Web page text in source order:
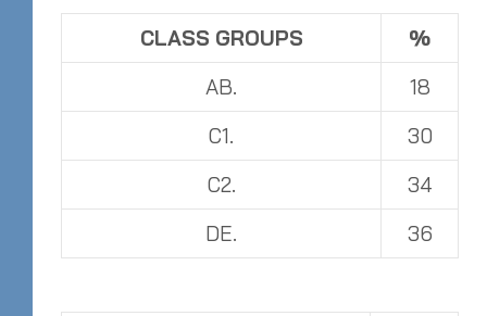
CLASS GROUPS
%
AB.
18
C1.
30
C2.
34
DE.
36